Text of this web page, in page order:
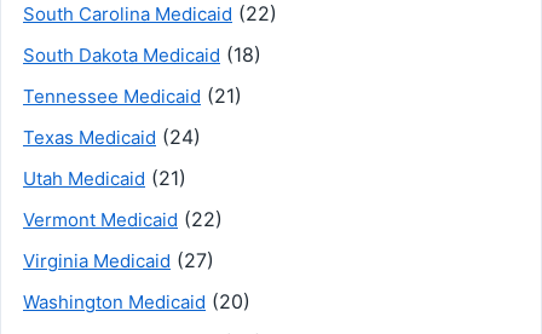
South Carolina Medicaid (22)
South Dakota Medicaid (18)
Tennessee Medicaid (21)
Texas Medicaid (24)
Utah Medicaid (21)
Vermont Medicaid (22)
Virginia Medicaid (27)
Washington Medicaid (20)